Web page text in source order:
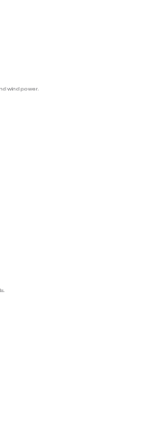
wind power.